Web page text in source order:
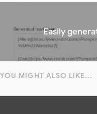
Easily
YOU MIGHT ALSO LIKE...